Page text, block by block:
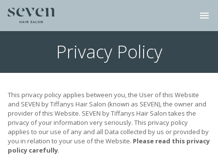
menu
Privacy Policy
This privacy policy applies between you, the User of this Website
and SEVEN by Tiffanys Hair Salon (known as SEVEN), the owner and
provider of this Website. SEVEN by Tiffanys Hair Salon takes the
privacy of your information very seriously. This privacy policy
applies to our use of any and all Data collected by us or provided by
you in relation to your use of the Website. Please read this privacy
policy carefully.